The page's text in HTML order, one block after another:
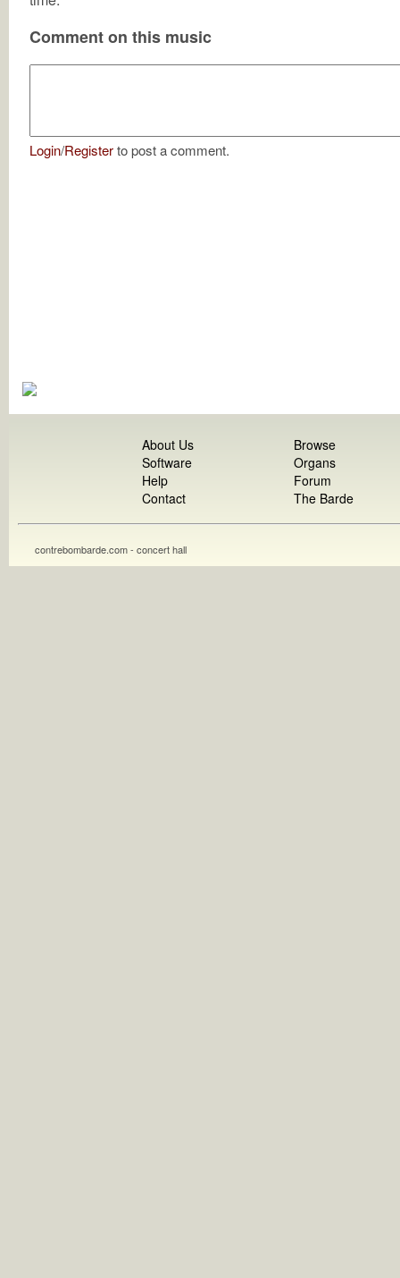
Comment on this music
Login/Registerto post a comment.
About Us
Software
Help
Contact
Browse
Organs
Forum
The Barde
contrebombarde.com - concert hall